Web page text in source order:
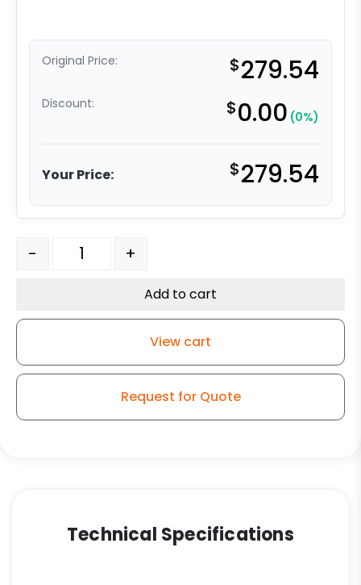
Original Price: $279.54
Discount: $0.00 (0%)
Your Price: $279.54
4" x 2" Solid Stainless Steel Wheel w/ Stainless Steel
- +
Add to cart
View cart
Request for Quote
Technical Specifications